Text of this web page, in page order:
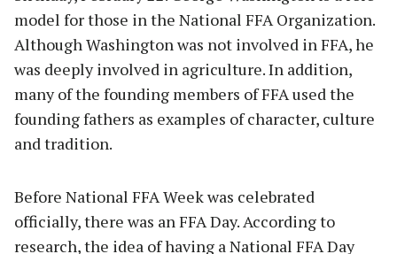
model for those in the National FFA Organization.
Although Washington was not involved in FFA, he
was deeply involved in agriculture. In addition,
many of the founding members of FFA used the
founding fathers as examples of character, culture
and tradition.
Before National FFA Week was celebrated
officially, there was an FFA Day. According to
research, the idea of having a National FFA Day